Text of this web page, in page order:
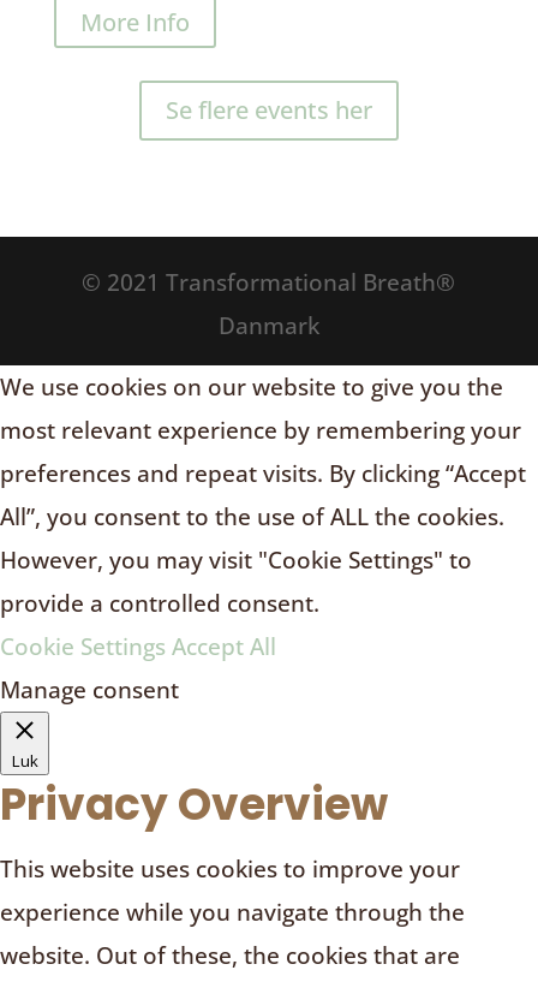
More Info
Se flere events her
© 2021 Transformational Breath®
Danmark
We use cookies on our website to give you the
most relevant experience by remembering your
preferences and repeat visits. By clicking “Accept
All”, you consent to the use of ALL the cookies.
However, you may visit "Cookie Settings" to
provide a controlled consent.
Cookie Settings Accept All
Manage consent
Luk
Privacy Overview
This website uses cookies to improve your
experience while you navigate through the
website. Out of these, the cookies that are